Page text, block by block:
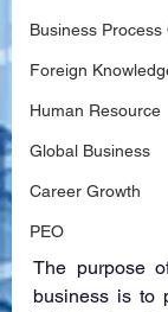
Business
Foreign
Human Resource
Global Business
Career Growth
PEO
The purpose
business is to